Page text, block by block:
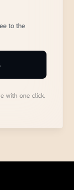
to the
with one click.